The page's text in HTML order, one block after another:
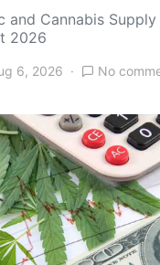
and Cannabis
2026
6, 2026
No